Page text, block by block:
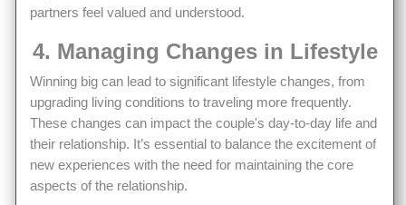
partners feel valued and understood.
4. Managing Changes in Lifestyle
Winning big can lead to significant lifestyle changes, from
upgrading living conditions to traveling more frequently.
These changes can impact the couple's day-to-day life and
their relationship. It’s essential to balance the excitement of
new experiences with the need for maintaining the core
aspects of the relationship.